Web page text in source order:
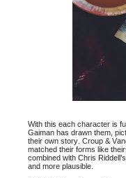
With this each character is
Gaiman has drawn them,
their own story. Croup &
matched their forms like
combined with Chris
and more plausible.